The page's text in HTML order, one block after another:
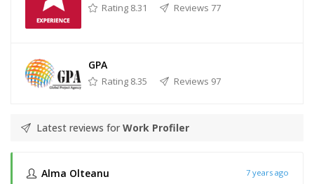
Rating 8.31 Reviews 77
GPA
Rating 8.35 Reviews 97
Latest reviews for Work Profiler
Alma Olteanu 7 years ago